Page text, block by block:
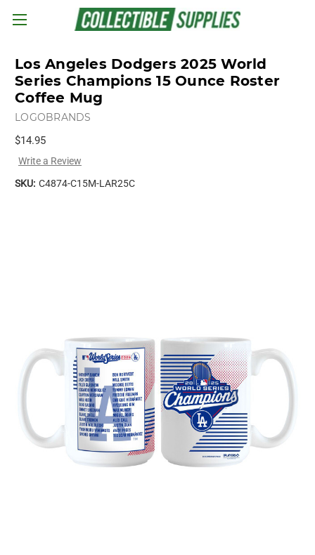
Skip to main content
Los Angeles Dodgers 2025 World
Series Champions 15 Ounce Roster
Coffee Mug
LOGOBRANDS
$14.95
Write a Review
SKU: C4874-C15M-LAR25C